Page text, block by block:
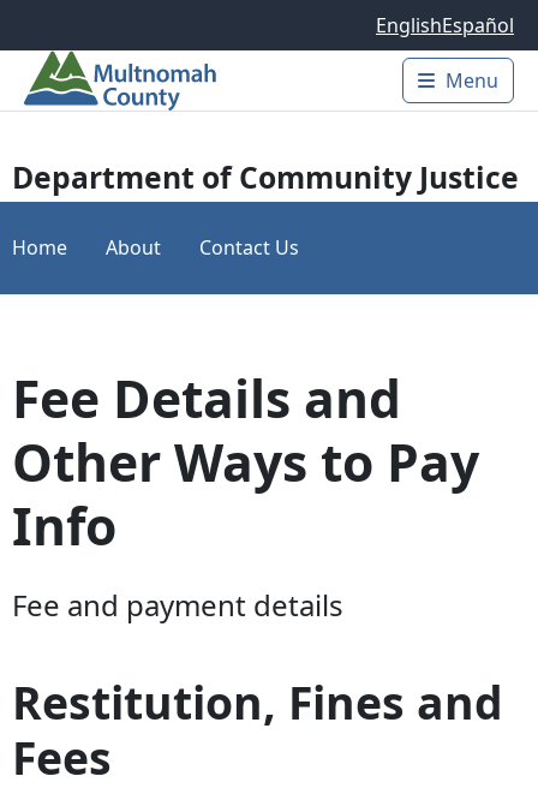
EnglishEspañol
Main
Menu
Department of Community Justice
Home About Contact Us
Fee Details and
Other Ways to Pay
Info
Fee and payment details
Restitution, Fines and
Fees